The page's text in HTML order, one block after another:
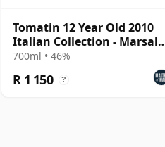
Tomatin 12 Year Old 2010
Italian Collection - Marsala
Cask
700ml • 46%
R 1 150 ?